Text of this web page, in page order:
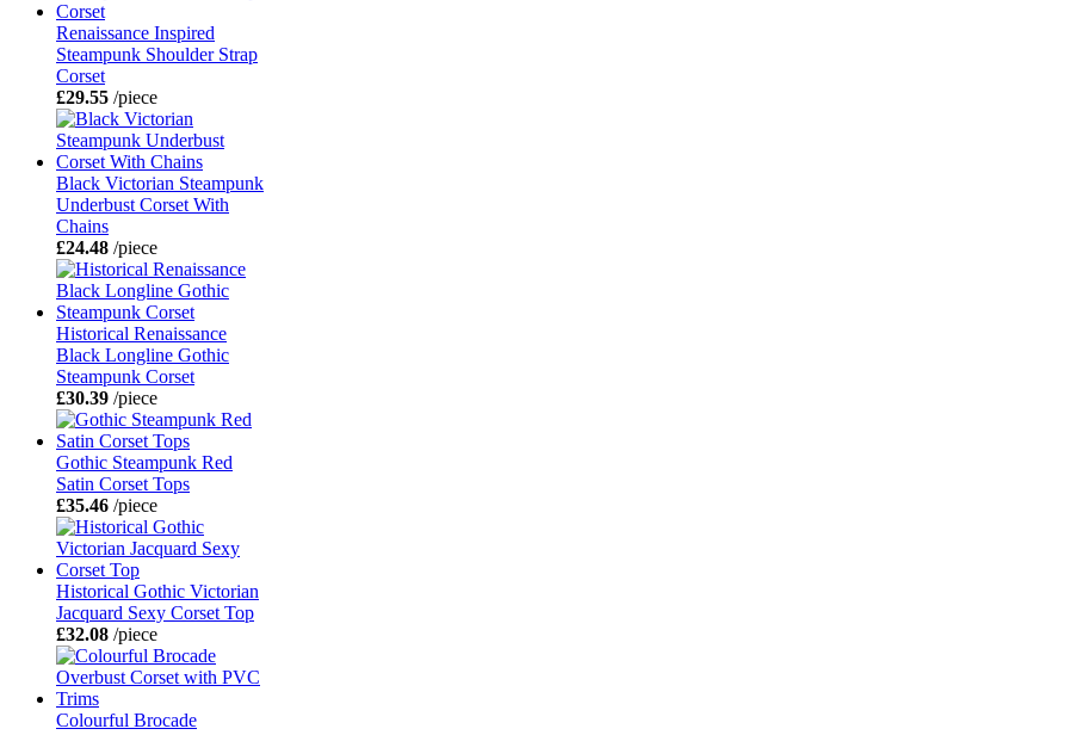
Renaissance Inspired
Steampunk Shoulder Strap
Corset
£29.55 /piece
Black Victorian Steampunk
Underbust Corset With
Chains
£24.48 /piece
Historical Renaissance
Black Longline Gothic
Steampunk Corset
£30.39 /piece
Gothic Steampunk Red
Satin Corset Tops
£35.46 /piece
Historical Gothic Victorian
Jacquard Sexy Corset Top
£32.08 /piece
Colourful Brocade